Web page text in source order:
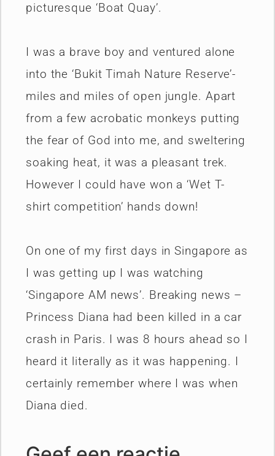
picturesque ‘Boat Quay’.
I was a brave boy and ventured alone
into the ‘Bukit Timah Nature Reserve’-
miles and miles of open jungle. Apart
from a few acrobatic monkeys putting
the fear of God into me, and sweltering
soaking heat, it was a pleasant trek.
However I could have won a ‘Wet T-
shirt competition’ hands down!
On one of my first days in Singapore as
I was getting up I was watching
‘Singapore AM news’. Breaking news –
Princess Diana had been killed in a car
crash in Paris. I was 8 hours ahead so I
heard it literally as it was happening. I
certainly remember where I was when
Diana died.